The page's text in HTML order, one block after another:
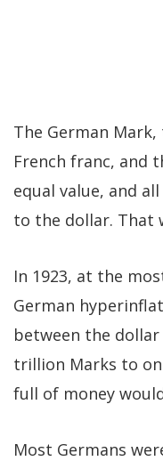
The German
French franc, and
equal value, and
to the dollar. That
In 1923, at the
German
between the
trillion Marks to
full of money
Most Germans